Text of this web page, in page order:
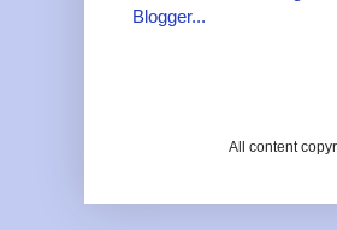
All content